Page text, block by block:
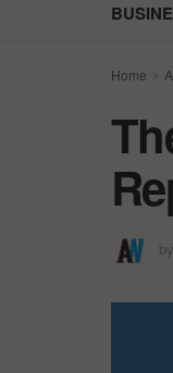
Home
by